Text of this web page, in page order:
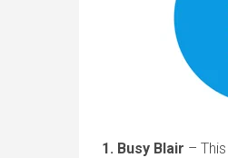
1. Busy Blair –